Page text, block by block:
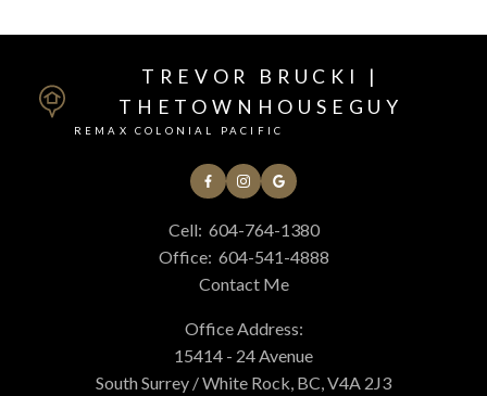
TREVOR BRUCKI |
THETOWNHOUSEGUY
REMAX COLONIAL PACIFIC
Cell: 604-764-1380
Office: 604-541-4888
Contact Me
Office Address:
15414 - 24 Avenue
South Surrey / White Rock, BC, V4A 2J3